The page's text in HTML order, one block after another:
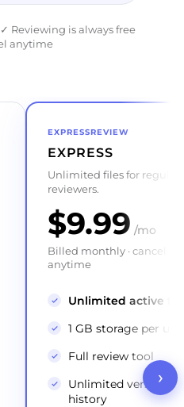
✓ Reviewing is always free
anytime
›
EXPRESSREVIEW
EXPRESS
Unlimited files for regular
reviewers.
$9.99 /mo
Billed monthly · cancel
anytime
Unlimited active
1 GB storage per
Full review tool
Unlimited versions &
history